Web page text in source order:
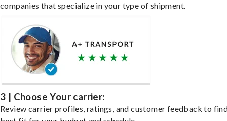
companies that specialize in your type of shipment.
3 | Choose Your carrier:
Review carrier profiles, ratings, and customer feedback to